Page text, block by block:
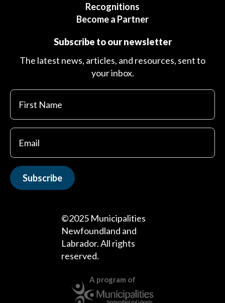
Recognitions
Become a Partner
Subscribe to our newsletter
The latest news, articles, and resources, sent to
your inbox.
First
Name
Subscribe
©2025 Municipalities
Newfoundland and
Labrador. All rights
reserved.
A program of